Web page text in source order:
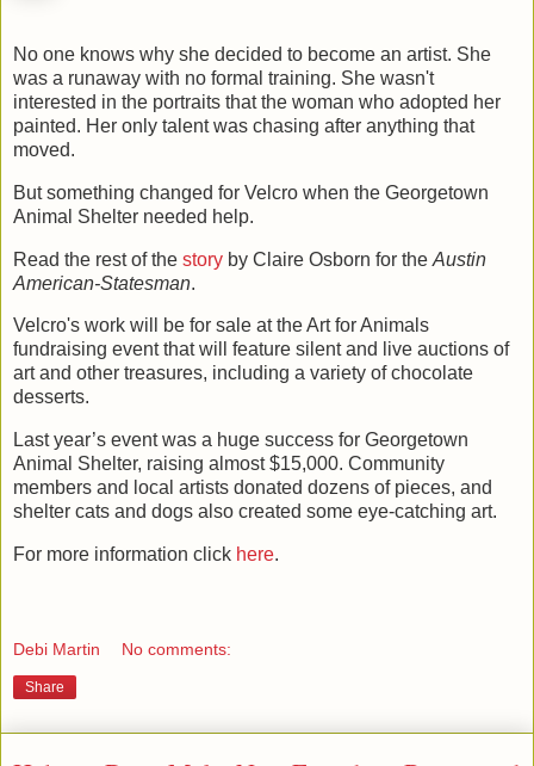
No one knows why she decided to become an artist. She
was a runaway with no formal training. She wasn't
interested in the portraits that the woman who adopted her
painted. Her only talent was chasing after anything that
moved.
But something changed for Velcro when the Georgetown
Animal Shelter needed help.
Read the rest of the story by Claire Osborn for the Austin
American-Statesman.
Velcro's work will be for sale at the Art for Animals
fundraising event that will feature silent and live auctions of
art and other treasures, including a variety of chocolate
desserts.
Last year’s event was a huge success for Georgetown
Animal Shelter, raising almost $15,000. Community
members and local artists donated dozens of pieces, and
shelter cats and dogs also created some eye-catching art.
For more information click here.
Debi Martin No comments:
Share